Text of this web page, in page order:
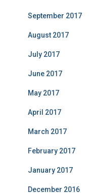
September 2017
August 2017
July 2017
June 2017
May 2017
April 2017
March 2017
February 2017
January 2017
December 2016